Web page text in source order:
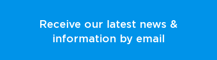
Receive our latest news &
information by email